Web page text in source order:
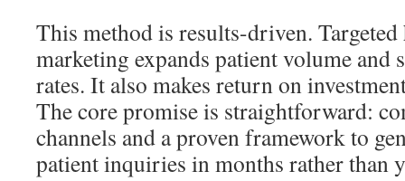
This method is results-driven.
marketing expands patient volume and
rates. It also makes return on
The core promise is straightforward:
channels and a proven framework to
patient inquiries in months rather than